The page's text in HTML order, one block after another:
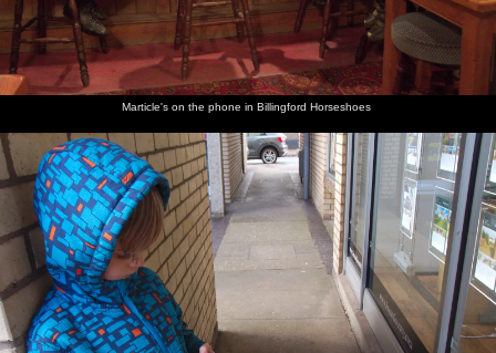
Marticle's on the phone in Billingford Horseshoes